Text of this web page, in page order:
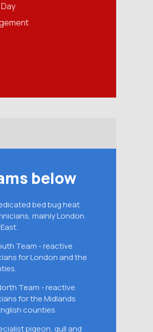
below
bed bug heat
mainly London
Team - reactive
for London and the
Team - reactive
for the Midlands
counties.
pigeon, gull and